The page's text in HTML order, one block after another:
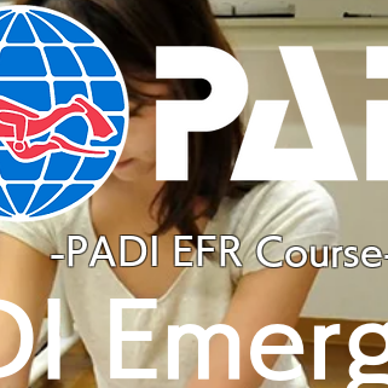
-PADI EFR